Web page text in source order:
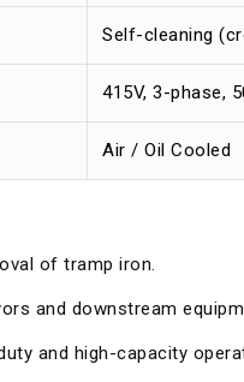
Self-cleaning
415V, 3-phase,
Air / Oil Cooled
of tramp iron.
and downstream
and high-capacity